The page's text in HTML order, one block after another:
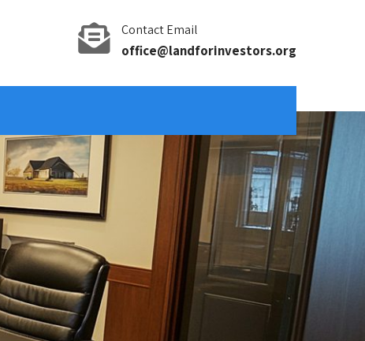
Contact Email
office@landforinvestors.org